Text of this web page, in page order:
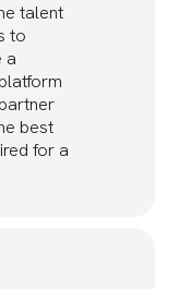
talent
to
a
best
for a